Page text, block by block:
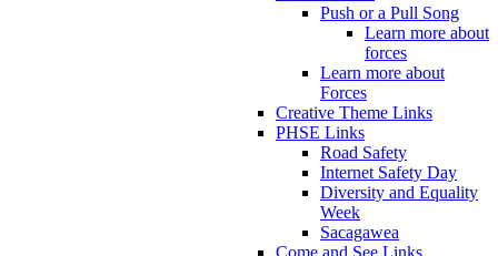
Push or a Pull Song
Learn more about
forces
Learn more about
Forces
Creative Theme Links
PHSE Links
Road Safety
Internet Safety Day
Diversity and Equality
Week
Sacagawea
Come and See Links